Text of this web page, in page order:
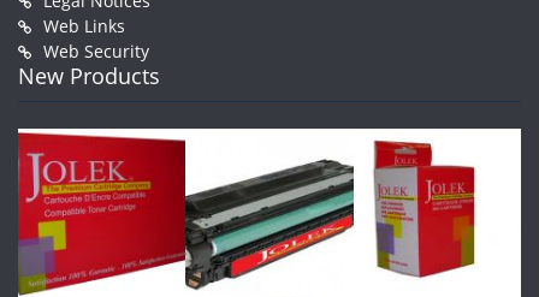
Web Links
Web Security
New Products